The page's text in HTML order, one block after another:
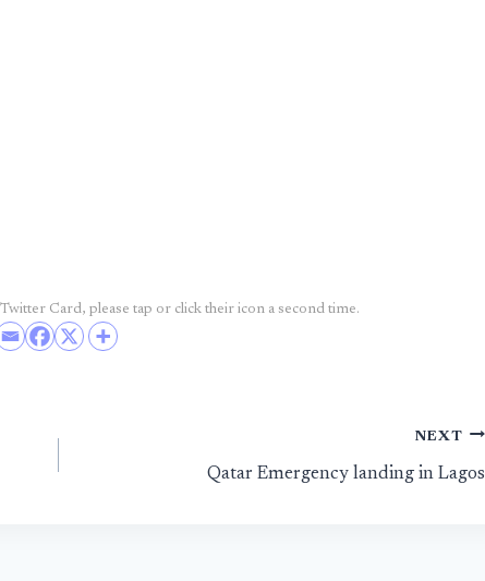
Card, please tap or click their icon a second time.
NEXT
Qatar Emergency landing in Lagos